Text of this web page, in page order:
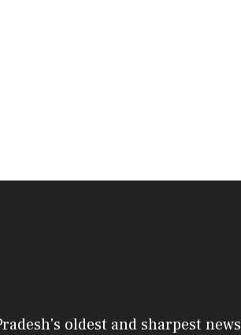
oldest and sharpest news